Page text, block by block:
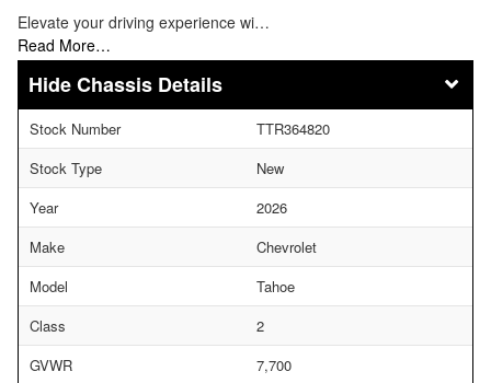
Elevate your driving experience wi…
Read More…
Chassis Details
Stock Number
TTR364820
Stock Type
New
Year
2026
Make
Chevrolet
Model
Tahoe
Class
2
GVWR
7,700